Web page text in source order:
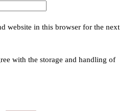
website in this browser for the next
with the storage and handling of